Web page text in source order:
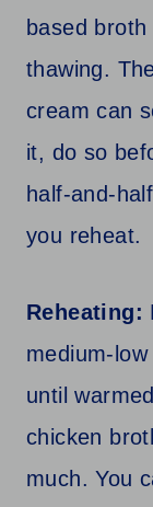
based
thawing.
cream can
it, do so
half-and-
you reheat.
Reheating:
medium-
until
chicken
much. You